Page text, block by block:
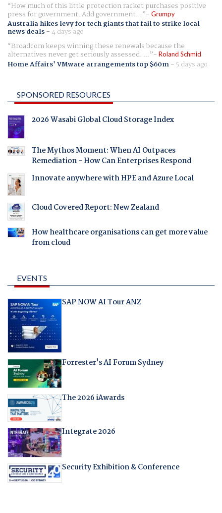
How much of this little protection racket purchases positive
press for government. Add government... Grumpy
Australia hikes levy for tech giants that fail to strike local
news deals-4 days ago
Broadcom keeps winning these renewals because the
alternatives never get seriously assessed. ... Roland Schmid
Home Affairs' VMware arrangements top $60m- 5 days ago
SPONSORED RESOURCES
2026 Wasabi Global Cloud Storage Index
The Mythos Moment: When AI Outpaces
Remediation - How Can Enterprises Respond
Innovate anywhere with HPE and Azure Local
Cloud Covered Report: New Zealand
How healthcare organisations can get more value
from cloud
EVENTS
SAP NOW AI Tour ANZ
Forrester's AI Forum Sydney
The 2026 iAwards
Integrate 2026
Security Exhibition & Conference